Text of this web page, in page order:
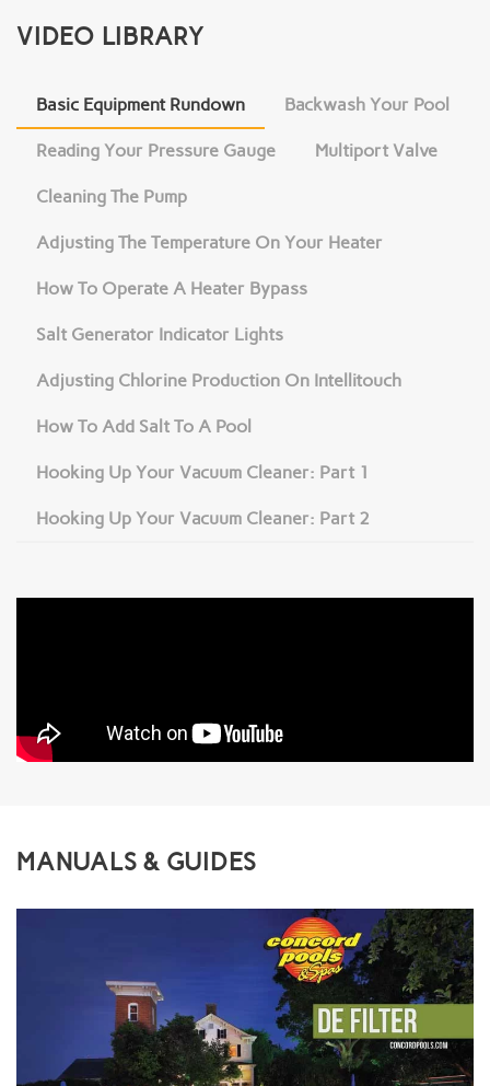
VIDEO LIBRARY
Basic Equipment Rundown Backwash Your Pool
Reading Your Pressure Gauge Multiport Valve
Cleaning The Pump
Adjusting The Temperature On Your Heater
How To Operate A Heater Bypass
Salt Generator Indicator Lights
Adjusting Chlorine Production On Intellitouch
How To Add Salt To A Pool
Hooking Up Your Vacuum Cleaner: Part 1
Hooking Up Your Vacuum Cleaner: Part 2
MANUALS & GUIDES